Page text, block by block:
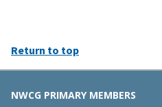
Return to top
NWCG PRIMARY MEMBERS